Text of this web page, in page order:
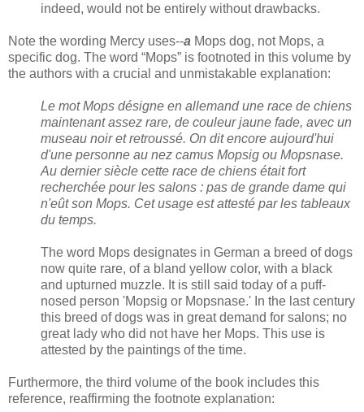
indeed, would not be entirely without drawbacks.
Note the wording Mercy uses--a Mops dog, not Mops, a
specific dog. The word “Mops” is footnoted in this volume by
the authors with a crucial and unmistakable explanation:
Le mot Mops désigne en allemand une race de chiens
maintenant assez rare, de couleur jaune fade, avec un
museau noir et retroussé. On dit encore aujourd'hui
d'une personne au nez camus Mopsig ou Mopsnase.
Au dernier siècle cette race de chiens était fort
recherchée pour les salons : pas de grande dame qui
n'eût son Mops. Cet usage est attesté par les tableaux
du temps.
The word Mops designates in German a breed of dogs
now quite rare, of a bland yellow color, with a black
and upturned muzzle. It is still said today of a puff-
nosed person 'Mopsig or Mopsnase.' In the last century
this breed of dogs was in great demand for salons; no
great lady who did not have her Mops. This use is
attested by the paintings of the time.
Furthermore, the third volume of the book includes this
reference, reaffirming the footnote explanation: